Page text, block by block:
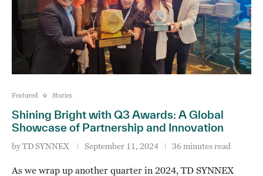
Featured Stories
Shining Bright with Q3 Awards: A Global
Showcase of Partnership and Innovation
byTD SYNNEX September 11, 2024 36 minutes read
As we wrap up another quarter in 2024, TD SYNNEX